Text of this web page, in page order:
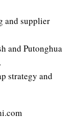
and supplier
and Putonghua
strategy and